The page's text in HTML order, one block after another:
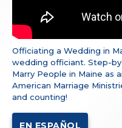
Officiating a Wedding in
wedding officiant. Step-
Marry People in Maine as
American Marriage
and counting!